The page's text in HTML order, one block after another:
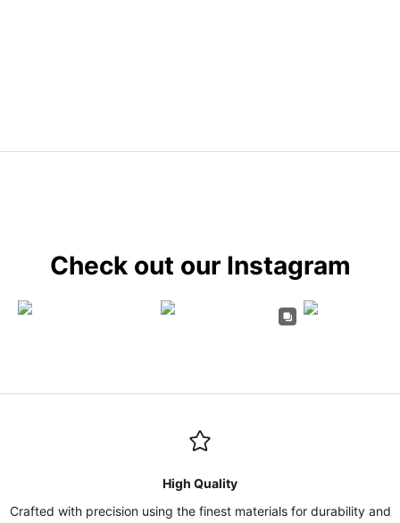
Check out our Instagram
High Quality
Crafted with precision using the finest materials for durability and